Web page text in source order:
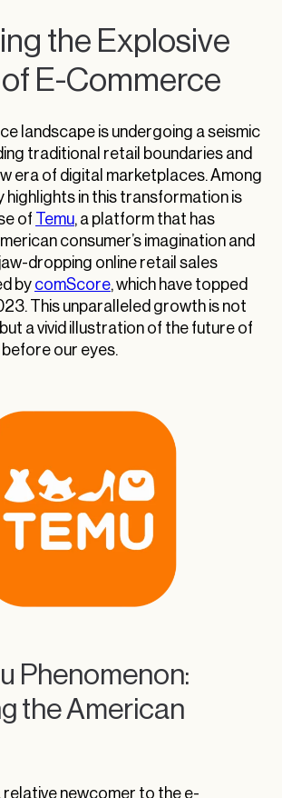
the Explosive
E-Commerce
landscape is undergoing a seismic
traditional retail boundaries and
era of digital marketplaces. Among
in this transformation is
of Temu, a platform that has
consumer’s imagination and
dropping online retail sales
by comScore, which have topped
This unparalleled growth is not
a vivid illustration of the future of
our eyes.
Phenomenon:
the American
relative newcomer to the e-